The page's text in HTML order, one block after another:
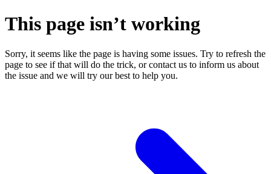
This page isn’t working
Sorry, it seems like the page is having some issues. Try to refresh the
page to see if that will do the trick, or contact us to inform us about
the issue and we will try our best to help you.